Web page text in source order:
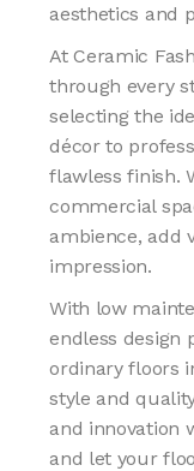
aesthetics and
At Ceramic
through every
selecting the
décor to
flawless finish.
commercial
ambience, add
impression.
With low
endless design
ordinary floors
style and
and innovation
and let your